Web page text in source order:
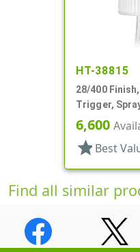
HT-38815
28/400
Trigger,
6,600
star Best
Find all similar